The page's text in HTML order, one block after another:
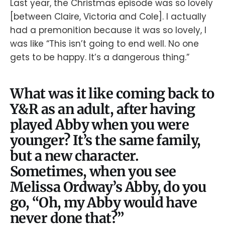
Last year, the Christmas episode was so lovely
[between Claire, Victoria and Cole]. I actually
had a premonition because it was so lovely, I
was like “This isn’t going to end well. No one
gets to be happy. It’s a dangerous thing.”
What was it like coming back to
Y&R as an adult, after having
played Abby when you were
younger? It’s the same family,
but a new character.
Sometimes, when you see
Melissa Ordway’s Abby, do you
go, “Oh, my Abby would have
never done that?”